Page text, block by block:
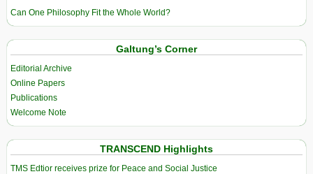
Can One Philosophy Fit the Whole World?
Galtung’s Corner
Editorial Archive
Online Papers
Publications
Welcome Note
TRANSCEND Highlights
TMS Edtior receives prize for Peace and Social Justice